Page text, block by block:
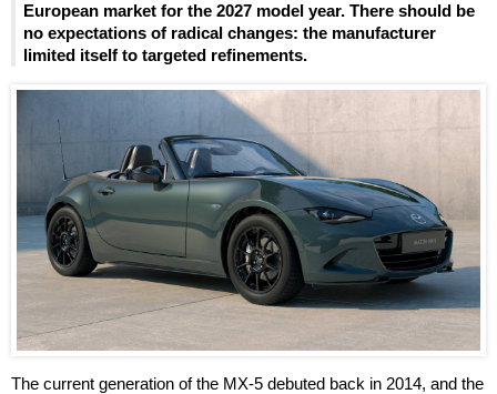
European market for the 2027 model year. There should be
no expectations of radical changes: the manufacturer
limited itself to targeted refinements.
The current generation of the MX-5 debuted back in 2014, and the